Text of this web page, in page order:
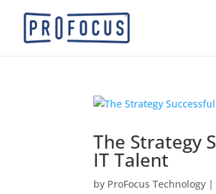
The Strategy
IT Talent
by ProFocus Technology